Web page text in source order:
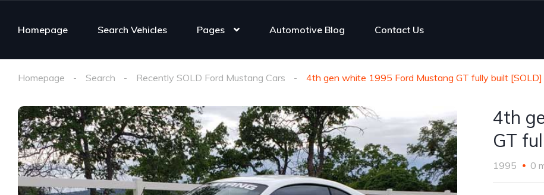
Homepage Search Vehicles Pages Automotive Blog Contact Us
Homepage Search Recently SOLD Ford Mustang Cars 4th gen white 1995 Ford Mustang GT fully built [SOLD]
4th
GT
1995 0